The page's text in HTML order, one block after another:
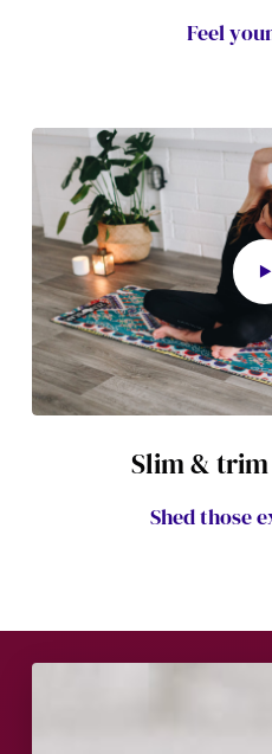
Feel
Slim &
Shed those